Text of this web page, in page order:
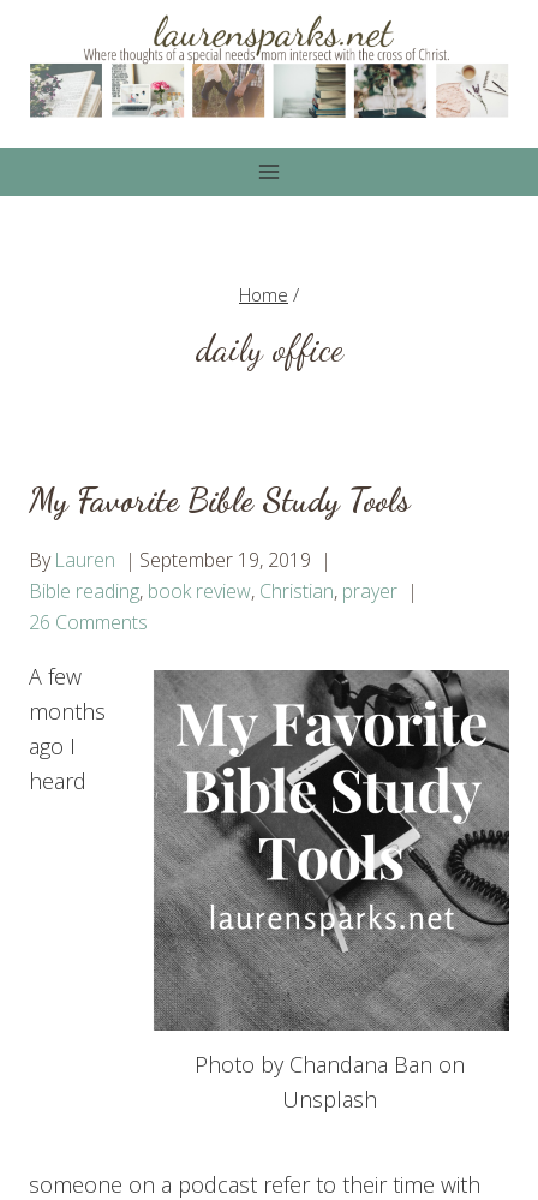
content
Home /
daily office
My Favorite Bible Study Tools
By Lauren
September 19, 2019
Bible reading, book review, Christian, prayer
26 Comments
Photo by Chandana Ban on
Unsplash
A few
months
ago I
heard
someone on a podcast refer to their time with